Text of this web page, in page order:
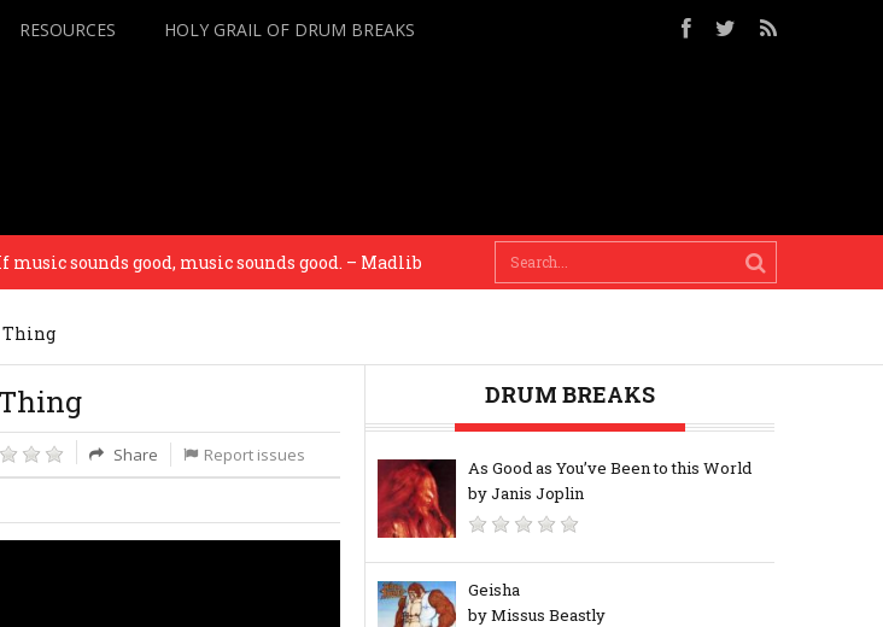
RESOURCES HOLY GRAIL OF DRUM BREAKS
sounds good, music sounds good. – Madlib My metronome is my head, i like human
Thing
Share Report issues
DRUM BREAKS
As Good as You’ve Been to this World
by Janis Joplin
Geisha
by Missus Beastly